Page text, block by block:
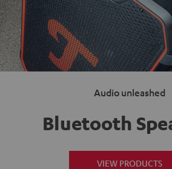
Audio unleashed
Bluetooth
VIEW PRODUCTS